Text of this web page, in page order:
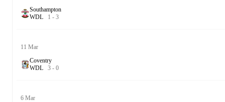
Southampton
WDL 1 - 3
11 Mar
Coventry
WDL 3 - 0
6 Mar